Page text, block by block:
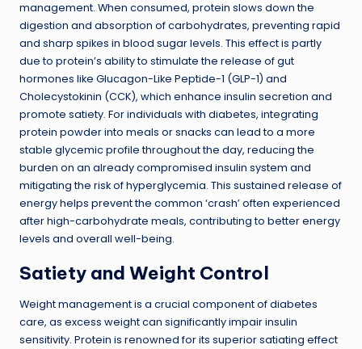
management. When consumed, protein slows down the
digestion and absorption of carbohydrates, preventing rapid
and sharp spikes in blood sugar levels. This effect is partly
due to protein’s ability to stimulate the release of gut
hormones like Glucagon-Like Peptide-1 (GLP-1) and
Cholecystokinin (CCK), which enhance insulin secretion and
promote satiety. For individuals with diabetes, integrating
protein powder into meals or snacks can lead to a more
stable glycemic profile throughout the day, reducing the
burden on an already compromised insulin system and
mitigating the risk of hyperglycemia. This sustained release of
energy helps prevent the common ‘crash’ often experienced
after high-carbohydrate meals, contributing to better energy
levels and overall well-being.
Satiety and Weight Control
Weight management is a crucial component of diabetes
care, as excess weight can significantly impair insulin
sensitivity. Protein is renowned for its superior satiating effect